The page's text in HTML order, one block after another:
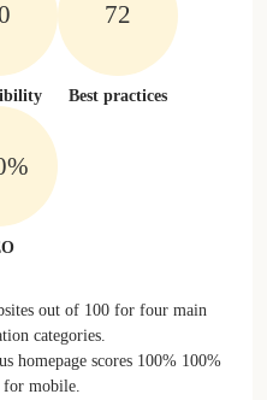
100%
Best practices
out of 100 for four main
categories.
homepage scores 100% 100%
mobile.